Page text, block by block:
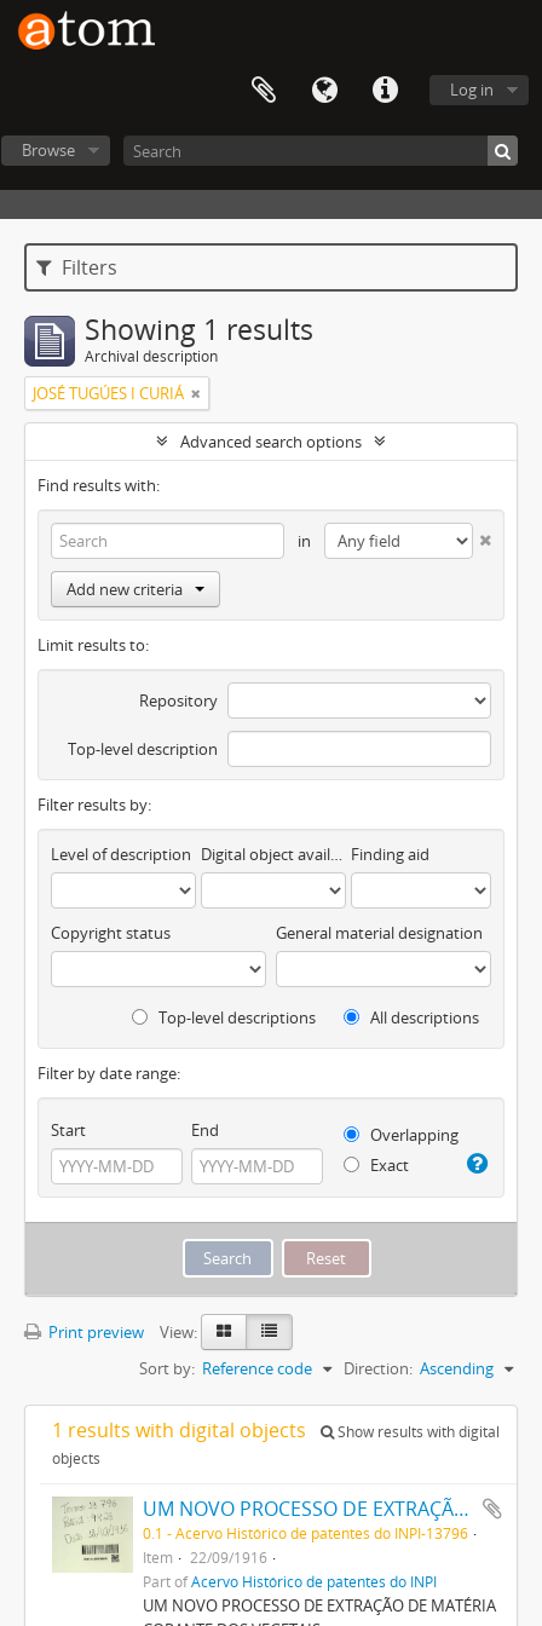
Log in
Browse
Filters
Showing 1 results
Archival description
JOSÉ TUGÚES I CURIÁ
Advanced search options
Find results with:
in
Add new criteria
Limit results to:
Repository
Top-level description
Filter results by:
Level of description Digital object available Finding aid
Copyright status General material designation
Top-level descriptions All descriptions
Filter by date range:
Start End
Overlapping
Exact
Print preview
View:
Sort by: Reference code Direction: Ascending
1 results with digital objects
Show results with digital
objects
UM NOVO PROCESSO DE EXTRAÇÃO DE MATERIA CORANTE DOS VEGETAES
0.1 - Acervo Histórico de patentes do INPI-13796
Item
22/09/1916
Part ofAcervo Histórico de patentes do INPI
UM NOVO PROCESSO DE EXTRAÇÃO DE MATÉRIA